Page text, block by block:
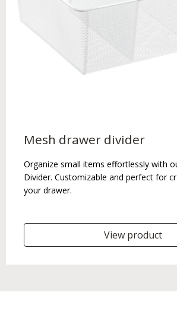
Mesh drawer divider
Organize small items effortlessly with
Divider. Customizable and perfect for
your drawer.
View product